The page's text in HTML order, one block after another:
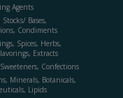
Agents
Stocks/ Bases,
Condiments
Spices, Herbs,
Extracts
Confections
Minerals, Botanicals,
Lipids